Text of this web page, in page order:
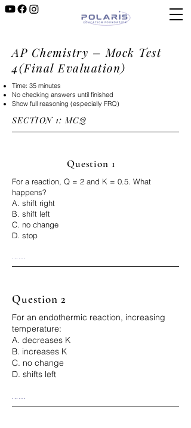
AP Chemistry – Mock Test
4(Final Evaluation)
Time: 35 minutes
No checking answers until finished
Show full reasoning (especially FRQ)
SECTION 1: MCQ​​
Question 1
For a reaction, Q = 2 and K = 0.5. What
happens?
A. shift right
B. shift left
C. no change
D. stop
...
Correct Answer: B
Question 2
For an endothermic reaction, increasing
temperature:
A. decreases K
B. increases K
C. no change
D. shifts left
...
Correct Answer: B